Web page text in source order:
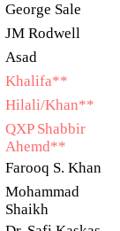
George Sale
JM Rodwell
Asad
Khalifa**
Hilali/Khan**
QXP Shabbir
Ahemd**
Farooq S. Khan
Mohammad
Shaikh